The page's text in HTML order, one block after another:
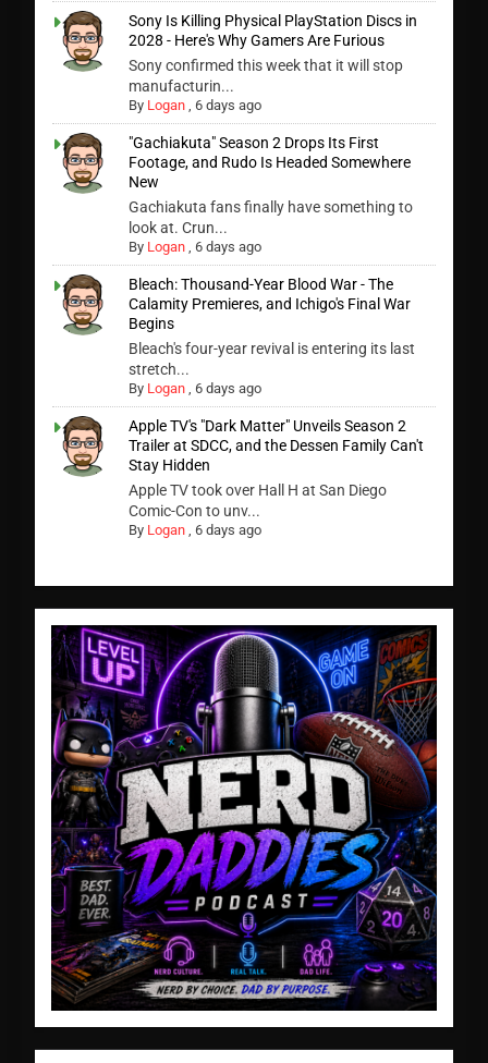
Sony Is Killing Physical PlayStation Discs in
2028 - Here's Why Gamers Are Furious
Sony confirmed this week that it will stop
manufacturin...
By Logan ,6 days ago
"Gachiakuta" Season 2 Drops Its First
Footage, and Rudo Is Headed Somewhere
New
Gachiakuta fans finally have something to
look at. Crun...
By Logan ,6 days ago
Bleach: Thousand-Year Blood War - The
Calamity Premieres, and Ichigo's Final War
Begins
Bleach's four-year revival is entering its last
stretch...
By Logan ,6 days ago
Apple TV's "Dark Matter" Unveils Season 2
Trailer at SDCC, and the Dessen Family Can't
Stay Hidden
Apple TV took over Hall H at San Diego
Comic-Con to unv...
By Logan ,6 days ago